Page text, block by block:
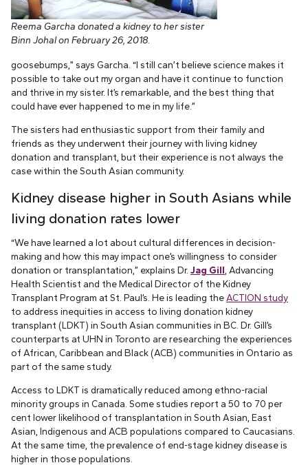
Reema Garcha donated a kidney to her sister
Binn Johal on February 26, 2018.
goosebumps,” says Garcha. “I still can’t believe science makes it
possible to take out my organ and have it continue to function
and thrive in my sister. It’s remarkable, and the best thing that
could have ever happened to me in my life.”
The sisters had enthusiastic support from their family and
friends as they underwent their journey with living kidney
donation and transplant, but their experience is not always the
case within the South Asian community.
Kidney disease higher in South Asians while
living donation rates lower
“We have learned a lot about cultural differences in decision-
making and how this may impact one’s willingness to consider
donation or transplantation,” explains Dr. Jag Gill , Advancing
Health Scientist and the Medical Director of the Kidney
Transplant Program at St. Paul’s. He is leading the ACTION study
to address inequities in access to living donation kidney
transplant (LDKT) in South Asian communities in BC. Dr. Gill’s
counterparts at UHN in Toronto are researching the experiences
of African, Caribbean and Black (ACB) communities in Ontario as
part of the same study.
Access to LDKT is dramatically reduced among ethno-racial
minority groups in Canada. Some studies report a 50 to 70 per
cent lower likelihood of transplantation in South Asian, East
Asian, Indigenous and ACB populations compared to Caucasians.
At the same time, the prevalence of end-stage kidney disease is
higher in those populations.